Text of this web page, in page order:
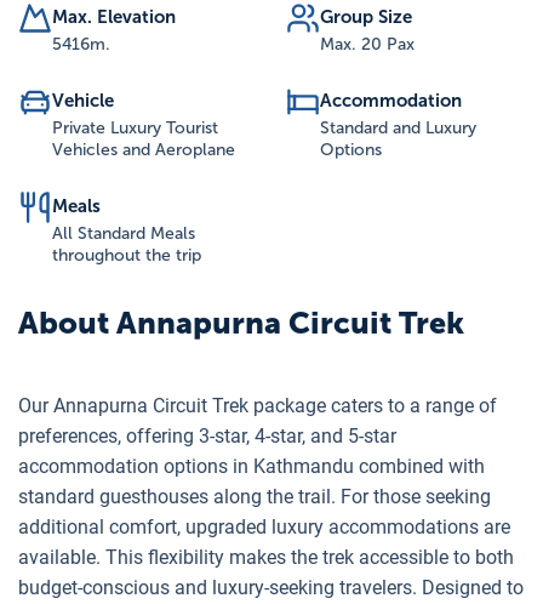
Max. Elevation
5416m.
Group Size
Max. 20 Pax
Vehicle
Private Luxury Tourist
Vehicles and Aeroplane
Accommodation
Standard and Luxury
Options
Meals
All Standard Meals
throughout the trip
AboutAnnapurna Circuit Trek
Our Annapurna Circuit Trek package caters to a range of
preferences, offering 3-star, 4-star, and 5-star
accommodation options in Kathmandu combined with
standard guesthouses along the trail. For those seeking
additional comfort, upgraded luxury accommodations are
available. This flexibility makes the trek accessible to both
budget-conscious and luxury-seeking travelers. Designed to